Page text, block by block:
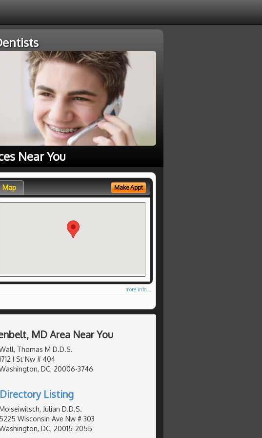
Near You
Map Make Appt
more info ...
MD Area Near You
Thomas M D.D.S.
I St Nw # 404
DC, 20006-3746
Listing
Julian D.D.S.
5225 Wisconsin Ave Nw # 303
DC, 20015-2055